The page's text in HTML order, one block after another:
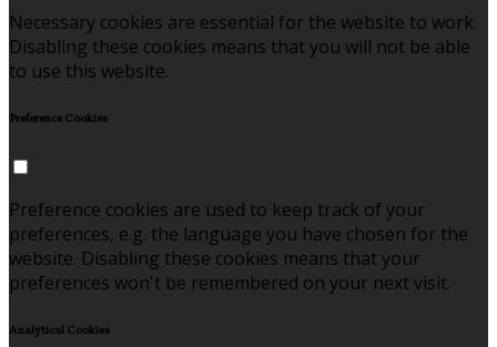
Necessary cookies are essential for the website to work.
Disabling these cookies means that you will not be able
to use this website.
Preference Cookies
Preference cookies are used to keep track of your
preferences, e.g. the language you have chosen for the
website. Disabling these cookies means that your
preferences won't be remembered on your next visit.
Analytical Cookies